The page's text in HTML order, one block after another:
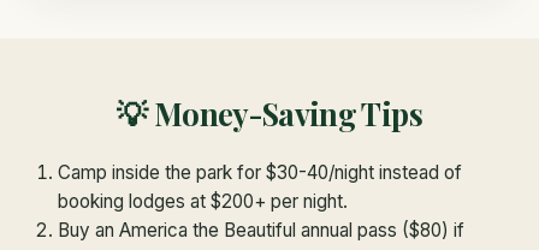
💡 Money-Saving Tips
Camp inside the park for $30-40/night instead of
booking lodges at $200+ per night.
Buy an America the Beautiful annual pass ($80) if